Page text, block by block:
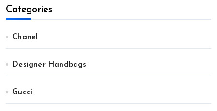
Categories
Chanel
Designer Handbags
Gucci